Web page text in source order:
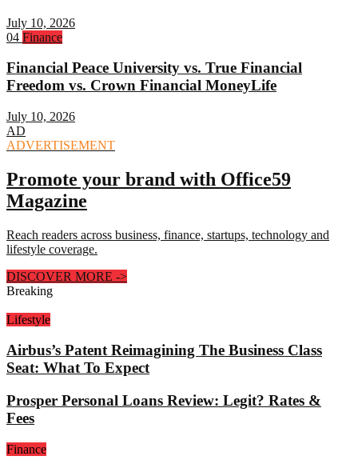
July 10, 2026
04 Rank
Finance
Financial Peace University vs. True Financial
Freedom vs. Crown Financial MoneyLife
July 10, 2026
AD
ADVERTISEMENT
Promote your brand with Office59
Magazine
Reach readers across business, finance, startups, technology and
lifestyle coverage.
DISCOVER MORE ->
Breaking
Lifestyle
Airbus’s Patent Reimagining The Business Class
Seat: What To Expect
Prosper Personal Loans Review: Legit? Rates &
Fees
Finance